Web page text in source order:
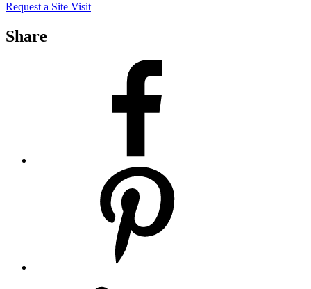
Request a Site Visit
Share